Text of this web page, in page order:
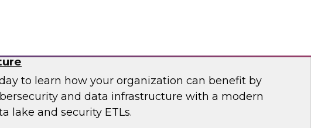
to learn how your organization can benefit by
and data infrastructure with a modern
lake and security ETLs.